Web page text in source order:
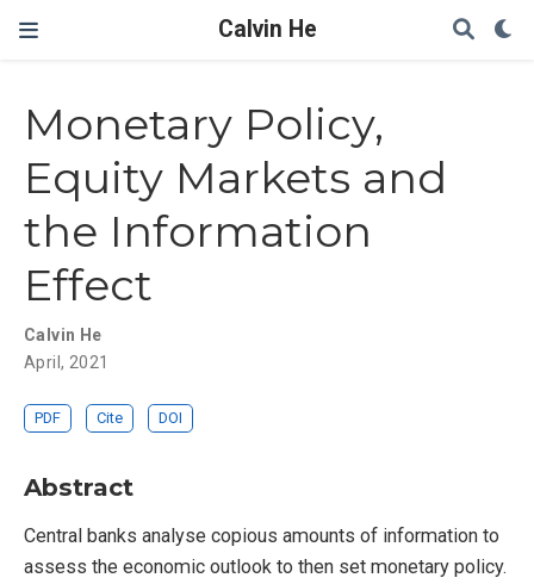
Calvin He
Monetary Policy,
Equity Markets and
the Information
Effect
Calvin He
April, 2021
PDF Cite DOI
Abstract
Central banks analyse copious amounts of information to
assess the economic outlook to then set monetary policy.